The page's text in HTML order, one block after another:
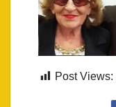
Post Views: